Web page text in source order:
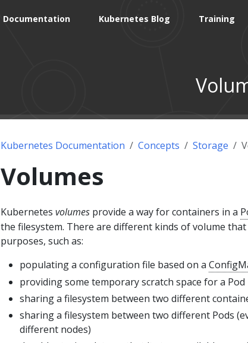
Documentation Kubernetes Blog Training
Kubernetes Documentation Concepts Storage
Volumes
Kubernetes volumes provide a way for containers in a
the filesystem. There are different kinds of volume
purposes, such as:
populating a configuration file based on a
providing some temporary scratch space for a Pod
sharing a filesystem between two different
sharing a filesystem between two different Pods
different nodes)